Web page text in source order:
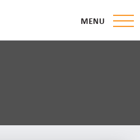
MENU